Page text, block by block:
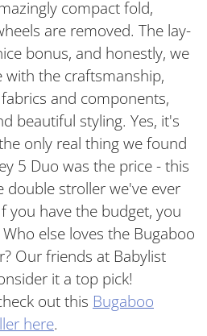
compact fold,
are removed. The lay-
bonus, and honestly, we
with the craftsmanship,
and components,
beautiful styling. Yes, it's
only real thing we found
5 Duo was the price - this
double stroller we've ever
you have the budget, you
else loves the Bugaboo
Our friends at Babylist
it a top pick!
out this Bugaboo
here.